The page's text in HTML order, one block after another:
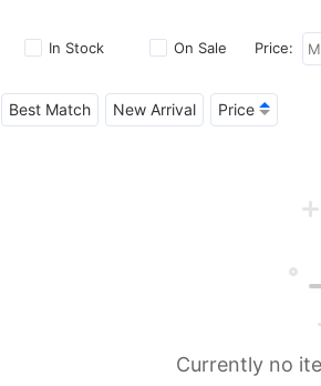
In Stock On Sale Price:
Best Match New Arrival Price
Currently no